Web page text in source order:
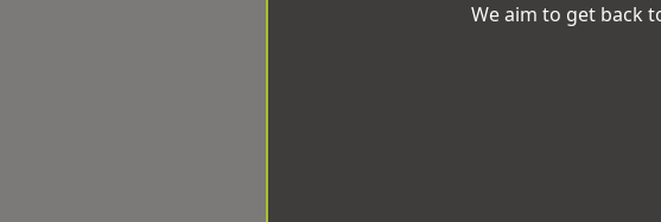
We aim to get back